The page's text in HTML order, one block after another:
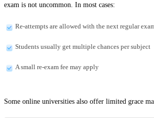
exam is not uncommon. In most cases:
Re-attempts are allowed with the next regular
Students usually get multiple chances per subject
A small re-exam fee may apply
Some online universities also offer limited grace